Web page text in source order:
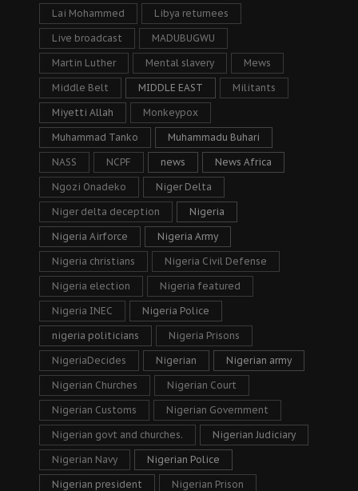
Lai Mohammed Libya returnees
Live broadcast MADUBUGWU
Martin Luther Mental slavery Mews
Middle Belt MIDDLE EAST Militants
Miyetti Allah Monkeypox
Muhammad Tanko Muhammadu Buhari
NASS NCPF news News Africa
Ngozi Onadeko Niger Delta
Niger delta deception Nigeria
Nigeria Airforce Nigeria Army
Nigeria christians Nigeria Civil Defense
Nigeria election Nigeria featured
Nigeria INEC Nigeria Police
nigeria politicians Nigeria Prisons
NigeriaDecides Nigerian Nigerian army
Nigerian Churches Nigerian Court
Nigerian Customs Nigerian Government
Nigerian govt and churches. Nigerian Judiciary
Nigerian Navy Nigerian Police
Nigerian president Nigerian Prison